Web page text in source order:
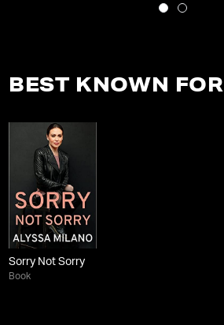
BEST KNOWN FOR
Sorry Not Sorry
Book